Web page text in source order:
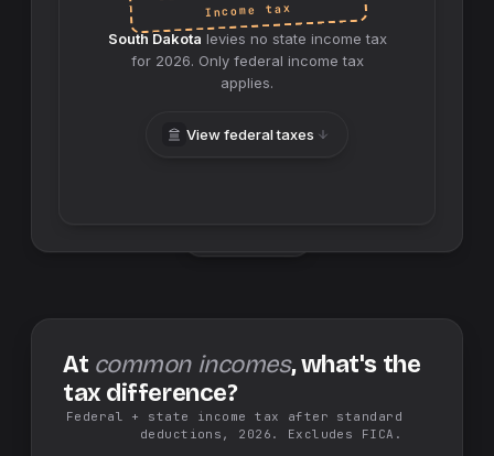
Income tax
South Dakota levies no state income tax
for 2026. Only federal income tax
applies.
View federal taxes
At common incomes, what's the
tax difference?
Federal + state income tax after standard
deductions, 2026. Excludes FICA.